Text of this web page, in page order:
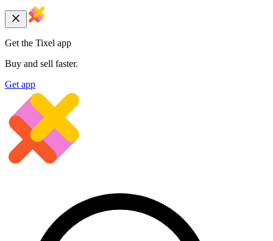
Get the Tixel app
Buy and sell faster.
Get app